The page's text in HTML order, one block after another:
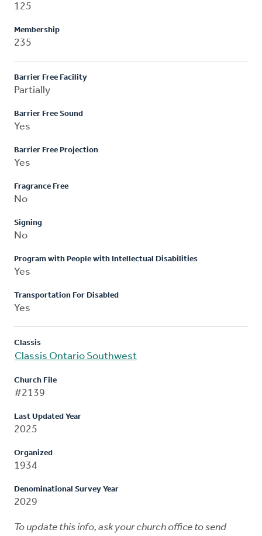
125
Membership
235
Barrier Free Facility
Partially
Barrier Free Sound
Yes
Barrier Free Projection
Yes
Fragrance Free
No
Signing
No
Program with People with Intellectual Disabilities
Yes
Transportation For Disabled
Yes
Classis
Classis Ontario Southwest
Church File
#2139
Last Updated Year
2025
Organized
1934
Denominational Survey Year
2029
To update this info, ask your church office to send